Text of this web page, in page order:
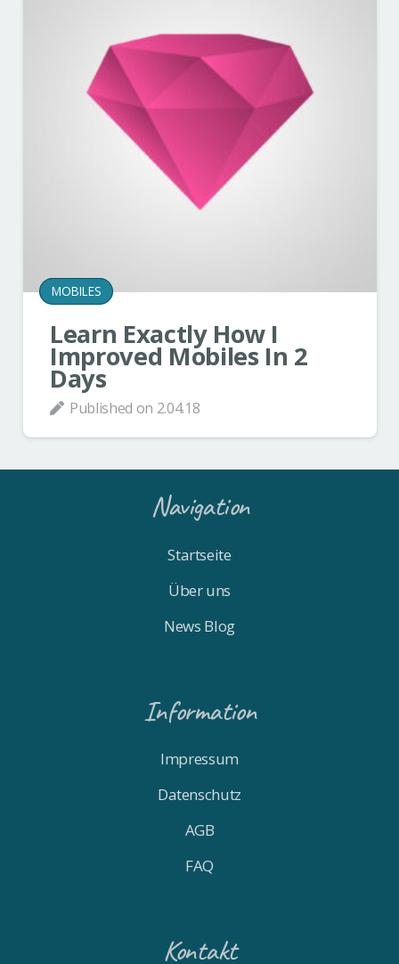
MOBILES
Learn Exactly How I
Improved Mobiles In 2
Days
Published on 2.04.18
Navigation
Startseite
Über uns
News Blog
Information
Impressum
Datenschutz
AGB
FAQ
Kontakt